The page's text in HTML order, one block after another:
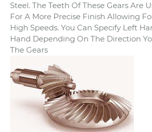
Steel. The Teeth Of These Gears Are
For A More Precise Finish Allowing
High Speeds. You Can Specify Left
Hand Depending On The Direction
The Gears